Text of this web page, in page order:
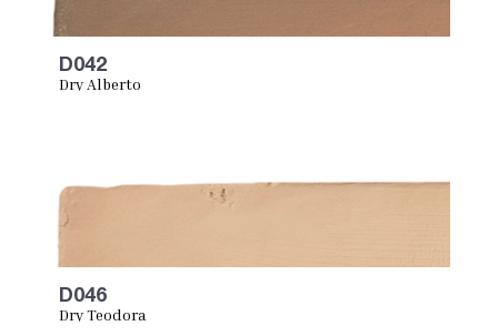
D042
Dry Alberto
D046
Dry Teodora